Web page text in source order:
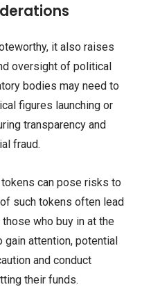
it also raises
oversight of political
bodies may need to
figures launching or
transparency and
fraud.
can pose risks to
such tokens often lead
who buy in at the
gain attention, potential
and conduct
their funds.